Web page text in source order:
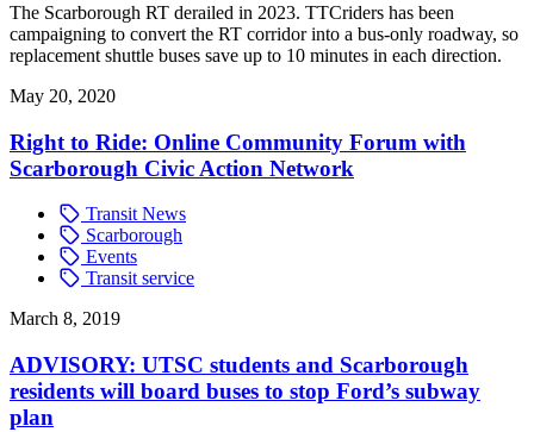
The Scarborough RT derailed in 2023. TTCriders has been
campaigning to convert the RT corridor into a bus-only roadway, so
replacement shuttle buses save up to 10 minutes in each direction.
May 20, 2020
Right to Ride: Online Community Forum with
Scarborough Civic Action Network
Transit News
Scarborough
Events
Transit service
March 8, 2019
ADVISORY: UTSC students and Scarborough
residents will board buses to stop Ford’s subway
plan